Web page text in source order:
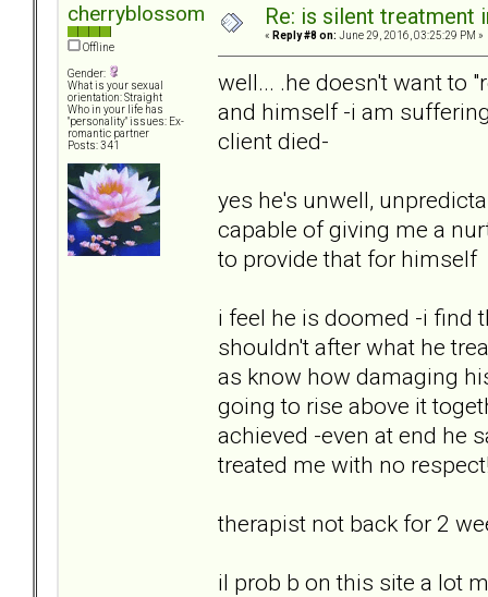
cherryblossom
Offline
Gender:
What is your sexual
orientation: Straight
Who in your life has
"personality" issues: Ex-
romantic partner
Posts: 341
Re: is silent treatment
« Reply #8 on: June 29, 2016, 03:25:29 PM »
well... .he doesn't want to
and himself -i am
client died-
yes he's unwell,
capable of giving me a
to provide that for himself
i feel he is doomed -i find
shouldn't after what he
as know how damaging
going to rise above it
achieved -even at end he
treated me with no
therapist not back for 2
il prob b on this site a lot